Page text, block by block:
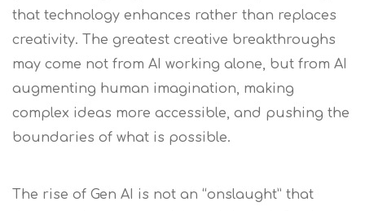
that technology enhances rather than replaces
creativity. The greatest creative breakthroughs
may come not from AI working alone, but from AI
augmenting human imagination, making
complex ideas more accessible, and pushing the
boundaries of what is possible.
The rise of Gen AI is not an “onslaught” that